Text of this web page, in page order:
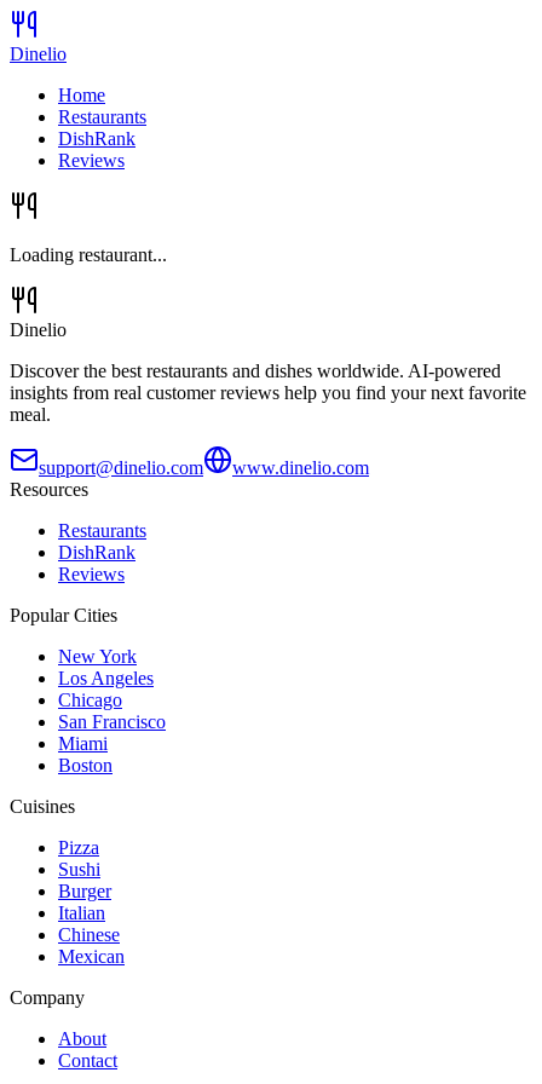
Dinelio
Home
Restaurants
DishRank
Reviews
Loading restaurant...
Dinelio
Discover the best restaurants and dishes worldwide. AI-powered
insights from real customer reviews help you find your next favorite
meal.
support@dinelio.com
www.dinelio.com
Resources
Restaurants
DishRank
Reviews
Popular Cities
New York
Los Angeles
Chicago
San Francisco
Miami
Boston
Cuisines
Pizza
Sushi
Burger
Italian
Chinese
Mexican
Company
About
Contact